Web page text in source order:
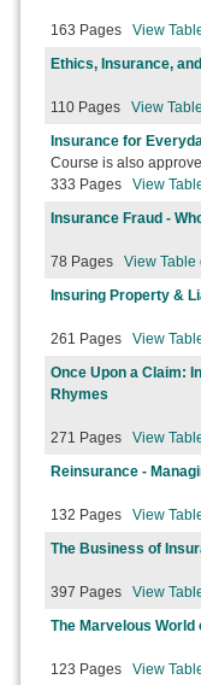
163 Pages View
Ethics, Insurance,
110 Pages View
Insurance for
Course is also
333 Pages View
Insurance Fraud -
78 Pages View Table
Insuring Property &
261 Pages View
Once Upon a Claim:
Rhymes
271 Pages View
Reinsurance -
132 Pages View
The Business of
397 Pages View
The Marvelous World
123 Pages View